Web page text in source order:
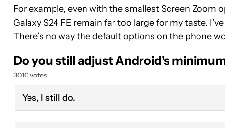
For example, even with the smallest Screen Zoom
Galaxy S24 FE remain far too large for my taste.
There’s no way the default options on the phone
Do you still adjust Android's
3010 votes
Yes, I still do.